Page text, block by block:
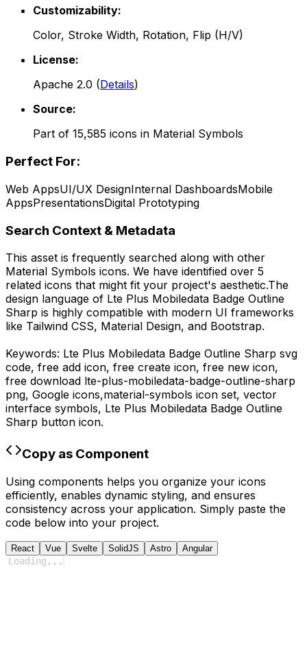
Customizability:
Color, Stroke Width, Rotation, Flip (H/V)
License:
Apache 2.0 (Details)
Source:
Part of 15,585 icons in Material Symbols
Perfect For:
Web AppsUI/UX DesignInternal DashboardsMobile
AppsPresentationsDigital Prototyping
Search Context & Metadata
This asset is frequently searched along with other
Material Symbols icons. We have identified over 5
related icons that might fit your project's aesthetic.The
design language of Lte Plus Mobiledata Badge Outline
Sharp is highly compatible with modern UI frameworks
like Tailwind CSS, Material Design, and Bootstrap.
Keywords: Lte Plus Mobiledata Badge Outline Sharp svg
code, free add icon, free create icon, free new icon,
free download lte-plus-mobiledata-badge-outline-sharp
png, Google icons,material-symbols icon set, vector
interface symbols, Lte Plus Mobiledata Badge Outline
Sharp button icon.
Copy as Component
Using components helps you organize your icons
efficiently, enables dynamic styling, and ensures
consistency across your application. Simply paste the
code below into your project.
React Vue Svelte SolidJS Astro Angular
Loading ...